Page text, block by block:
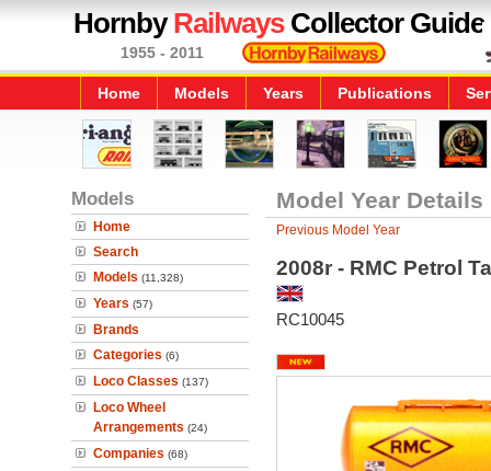
HornbyRailwaysCollector Guide
1955 - 2011
Home Models Years Publications
Models
Home
Search
Models (11,328)
Years (57)
Brands
Categories (6)
Loco Classes (137)
Loco Wheel
Arrangements (24)
Companies (68)
Model Year Details
Previous Model Year
2008r - RMC Petrol
RC10045